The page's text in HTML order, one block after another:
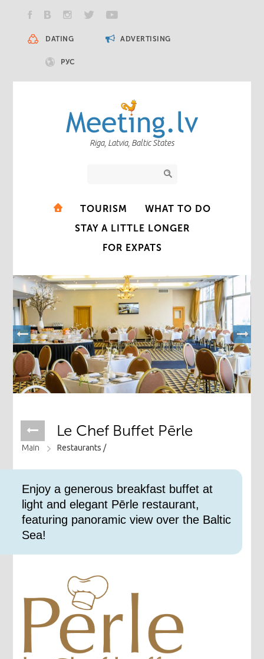
DATING ADVERTISING
РУС
Riga, Latvia, Baltic States
TOURISM
WHAT TO DO
STAY A LITTLE LONGER
FOR EXPATS
Le Chef Buffet Pērle
Main Restaurants /
​Enjoy a generous breakfast buffet at
light and elegant Pērle restaurant,
featuring panoramic view over the Baltic
Sea!